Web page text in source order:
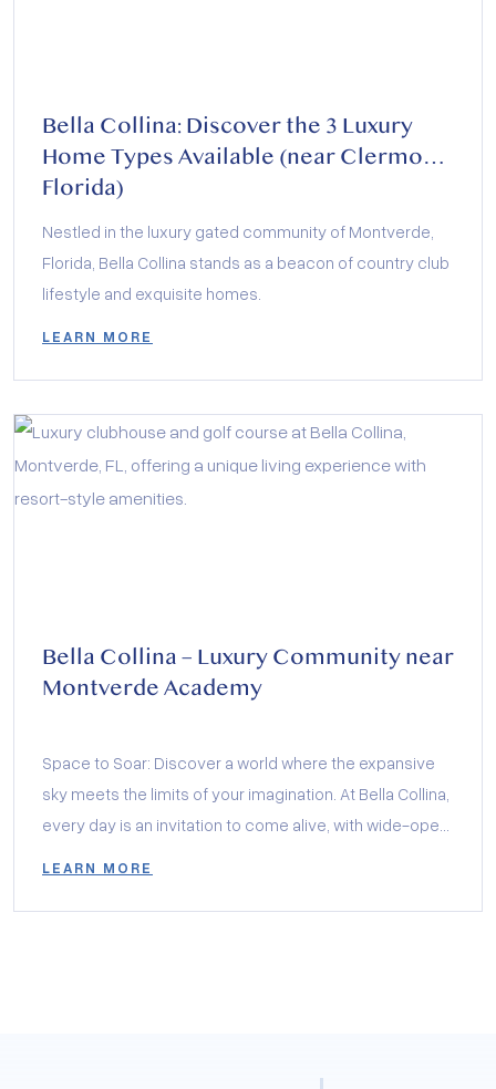
Bella Collina: Discover the 3 Luxury
Home Types Available (near Clermont
Florida)
Nestled in the luxury gated community of Montverde,
Florida, Bella Collina stands as a beacon of country club
lifestyle and exquisite homes.
LEARN MORE
Bella Collina – Luxury Community near
Montverde Academy
Space to Soar: Discover a world where the expansive
sky meets the limits of your imagination. At Bella Collina,
every day is an invitation to come alive, with wide-open
your most vivid dreams.
LEARN MORE